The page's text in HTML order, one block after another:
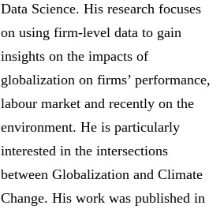
Data Science. His research focuses
on using firm-level data to gain
insights on the impacts of
globalization on firms’ performance,
labour market and recently on the
environment. He is particularly
interested in the intersections
between Globalization and Climate
Change. His work was published in